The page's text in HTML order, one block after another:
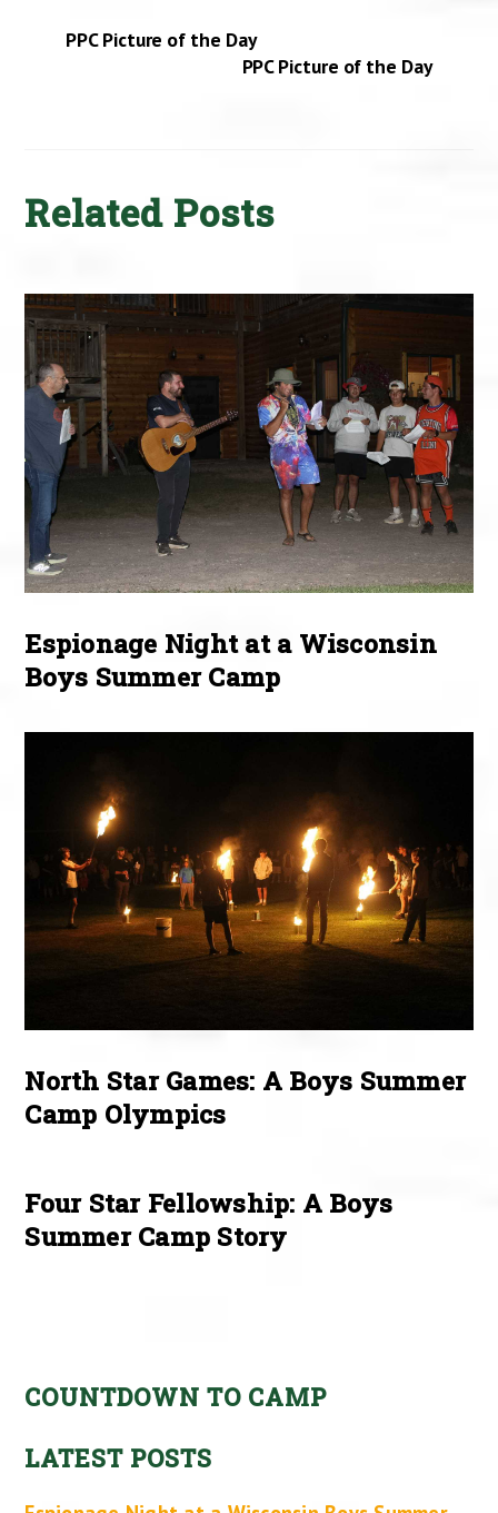
PPC Picture of the Day
PPC Picture of the Day
Related Posts
Espionage Night at a Wisconsin
Boys Summer Camp
North Star Games: A Boys Summer
Camp Olympics
Four Star Fellowship: A Boys
Summer Camp Story
COUNTDOWN TO CAMP
LATEST POSTS